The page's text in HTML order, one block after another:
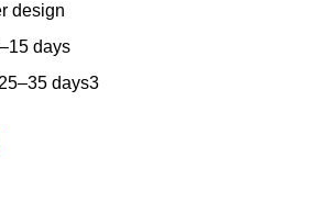
design
days
days3